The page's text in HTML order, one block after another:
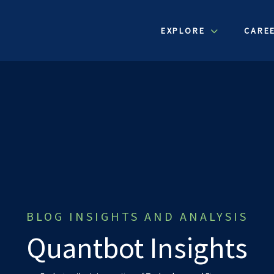
EXPLORE
BLOG INSIGHTS AND ANALYSIS
Quantbot Insights